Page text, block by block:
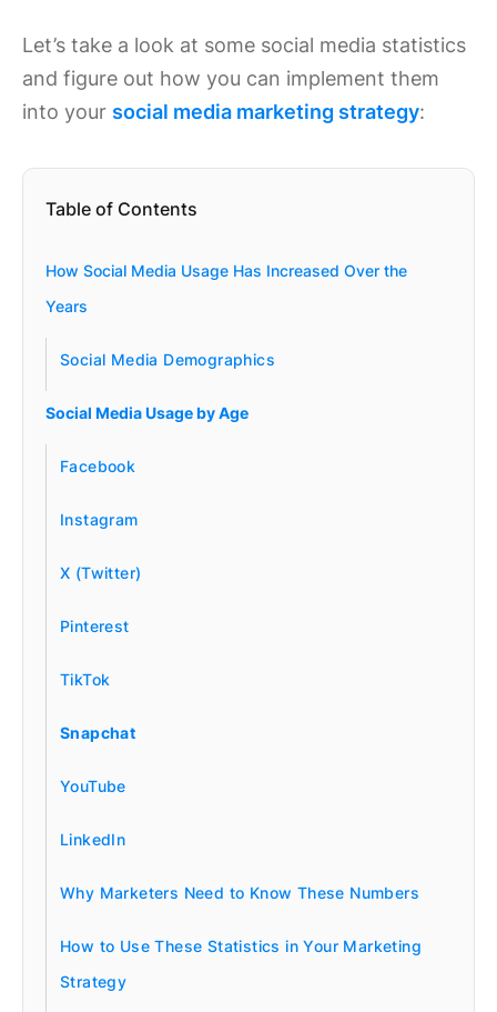
Let’s take a look at some social media statistics
and figure out how you can implement them
into your social media marketing strategy:
Table of Contents
How Social Media Usage Has Increased Over the
Years
Social Media Demographics
Social Media Usage by Age
Facebook
Instagram
X (Twitter)
Pinterest
TikTok
Snapchat
YouTube
LinkedIn
Why Marketers Need to Know These Numbers
How to Use These Statistics in Your Marketing
Strategy